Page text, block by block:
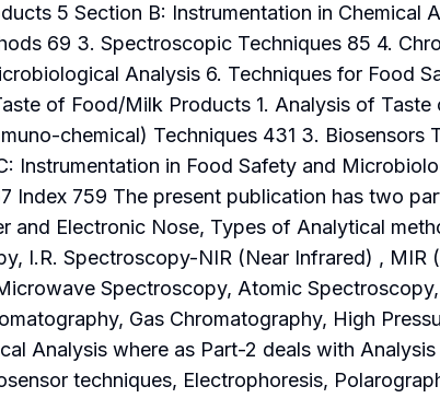
5 Section B: Instrumentation in Chemical
69 3. Spectroscopic Techniques 85 4.
Analysis 6. Techniques for Food
of Food/Milk Products 1. Analysis of
chemical) Techniques 431 3. Biosensors
Instrumentation in Food Safety and
Index 759 The present publication has two
Electronic Nose, Types of Analytical
I.R. Spectroscopy-NIR (Near Infrared) , MIR
Spectroscopy, Atomic
Gas Chromatography, High
Analysis where as Part-2 deals with
techniques, Electrophoresis,